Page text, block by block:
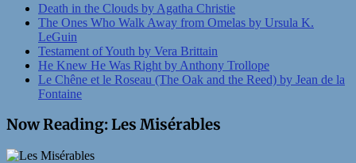
Death in the Clouds by Agatha Christie
The Ones Who Walk Away from Omelas by Ursula K.
LeGuin
Testament of Youth by Vera Brittain
He Knew He Was Right by Anthony Trollope
Le Chêne et le Roseau (The Oak and the Reed) by Jean de la
Fontaine
Now Reading: Les Misérables